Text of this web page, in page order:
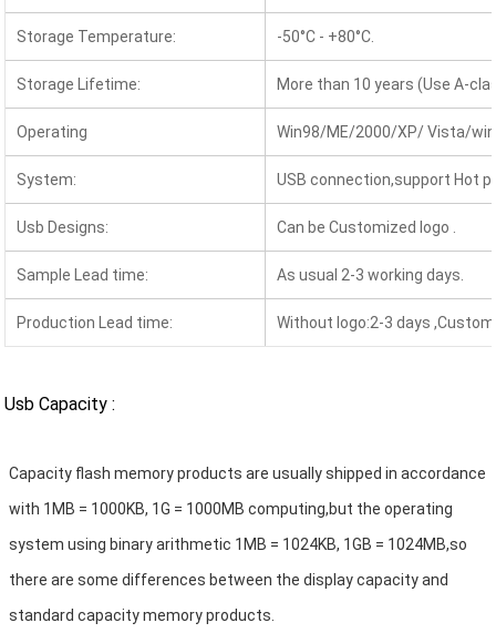
Storage Temperature: -50°C - +80°C.
Storage Lifetime: More than 10 years (Use A-
Operating Win98/ME/2000/XP/ Vista/
System: USB connection,support Hot
Usb Designs: Can be Customized logo .
Sample Lead time: As usual 2-3 working days.
Production Lead time: Without logo:2-3 days
Usb Capacity :
Capacity flash memory products are usually shipped in accordance
with 1MB = 1000KB, 1G = 1000MB computing,but the operating
system using binary arithmetic 1MB = 1024KB, 1GB = 1024MB,so
there are some differences between the display capacity and
standard capacity memory products.